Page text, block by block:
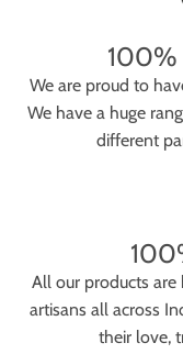
100%
We are proud to
We have a huge
different
All our products
artisans all across
their love,